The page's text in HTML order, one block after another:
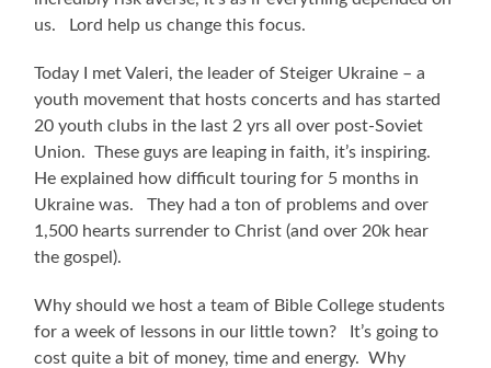
us. Lord help us change this focus.
Today I met Valeri, the leader of Steiger Ukraine – a
youth movement that hosts concerts and has started
20 youth clubs in the last 2 yrs all over post-Soviet
Union. These guys are leaping in faith, it’s inspiring.
He explained how difficult touring for 5 months in
Ukraine was. They had a ton of problems and over
1,500 hearts surrender to Christ (and over 20k hear
the gospel).
Why should we host a team of Bible College students
for a week of lessons in our little town? It’s going to
cost quite a bit of money, time and energy. Why